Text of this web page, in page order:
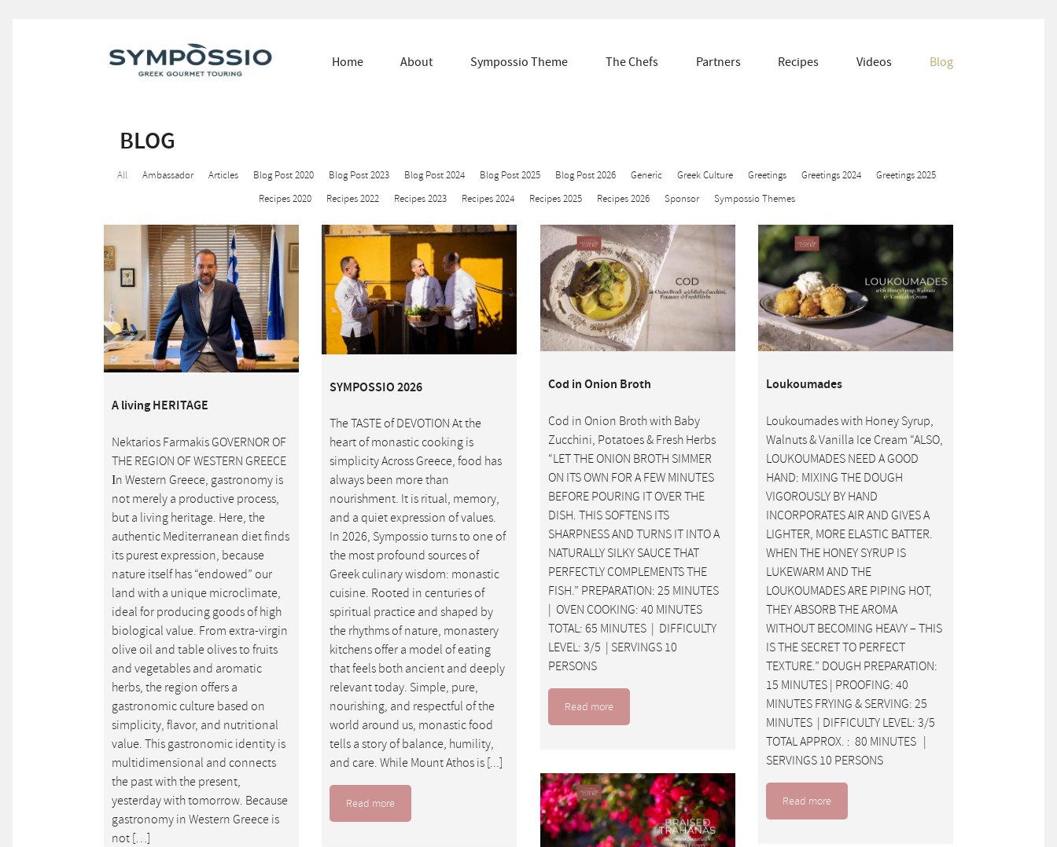
Home About Sympossio Theme The Chefs Partners Recipes Videos Blog
BLOG
All Ambassador Articles Blog Post 2020 Blog Post 2023 Blog Post 2024 Blog Post 2025 Blog Post 2026 Generic Greek Culture Greetings Greetings 2024
Greetings 2025
Recipes 2020
Recipes 2022 Recipes 2023 Recipes 2024 Recipes 2025 Recipes 2026 Sponsor Sympossio Themes
A living HERITAGE
Nektarios Farmakis GOVERNOR OF
THE REGION OF WESTERN GREECE
Ιn Western Greece, gastronomy is
not merely a productive process,
but a living heritage. Here, the
authentic Mediterranean diet finds
its purest expression, because
nature itself has “endowed” our
land with a unique microclimate,
ideal for producing goods of high
biological value. From extra-virgin
olive oil and table olives to fruits
and vegetables and aromatic
herbs, the region offers a
gastronomic culture based on
simplicity, flavor, and nutritional
value. This gastronomic identity is
multidimensional and connects
the past with the present,
yesterday with tomorrow. Because
gastronomy in Western Greece is
not […]
SYMPOSSIO 2026
The TASTE of DEVOTION At the
heart of monastic cooking is
simplicity Across Greece, food has
always been more than
nourishment. It is ritual, memory,
and a quiet expression of values.
In 2026, Sympossio turns to one of
the most profound sources of
Greek culinary wisdom: monastic
cuisine. Rooted in centuries of
spiritual practice and shaped by
the rhythms of nature, monastery
kitchens offer a model of eating
that feels both ancient and deeply
relevant today. Simple, pure,
nourishing, and respectful of the
world around us, monastic food
tells a story of balance, humility,
and care. While Mount Athos is [...]
Read more
Cod in Onion Broth
Cod in Onion Broth with Baby
Zucchini, Potatoes & Fresh Herbs
“LET THE ONION BROTH SIMMER
ON ITS OWN FOR A FEW MINUTES
BEFORE POURING IT OVER THE
DISH. THIS SOFTENS ITS
SHARPNESS AND TURNS IT INTO A
NATURALLY SILKY SAUCE THAT
PERFECTLY COMPLEMENTS THE
FISH.” PREPARATION: 25 MINUTES
| OVEN COOKING: 40 MINUTES
TOTAL: 65 MINUTES | DIFFICULTY
LEVEL: 3/5 | SERVINGS 10
PERSONS
Read more
Loukoumades
Loukoumades with Honey Syrup,
Walnuts & Vanilla Ice Cream “ALSO,
LOUKOUMADES NEED A GOOD
HAND: MIXING THE DOUGH
VIGOROUSLY BY HAND
INCORPORATES AIR AND GIVES A
LIGHTER, MORE ELASTIC BATTER.
WHEN THE HONEY SYRUP IS
LUKEWARM AND THE
LOUKOUMADES ARE PIPING HOT,
THEY ABSORB THE AROMA
WITHOUT BECOMING HEAVY – THIS
IS THE SECRET TO PERFECT
TEXTURE.” DOUGH PREPARATION:
15 MINUTES | PROOFING: 40
MINUTES FRYING & SERVING: 25
MINUTES | DIFFICULTY LEVEL: 3/5
TOTAL APPROX. : 80 MINUTES |
SERVINGS 10 PERSONS
Read more